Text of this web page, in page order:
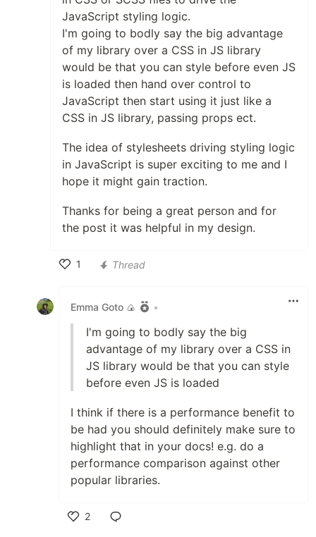
JavaScript styling logic.
I'm going to bodly say the big advantage
of my library over a CSS in JS library
would be that you can style before even JS
is loaded then hand over control to
JavaScript then start using it just like a
CSS in JS library, passing props ect.
The idea of stylesheets driving styling logic
in JavaScript is super exciting to me and I
hope it might gain traction.
Thanks for being a great person and for
the post it was helpful in my design.
1
Thread
Emma Goto 🍙 •
I'm going to bodly say the big
advantage of my library over a CSS in
JS library would be that you can style
before even JS is loaded
I think if there is a performance benefit to
be had you should definitely make sure to
highlight that in your docs! e.g. do a
performance comparison against other
popular libraries.
2